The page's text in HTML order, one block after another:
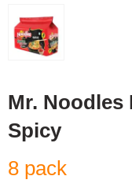
Mr. Noodles
Spicy
8 pack